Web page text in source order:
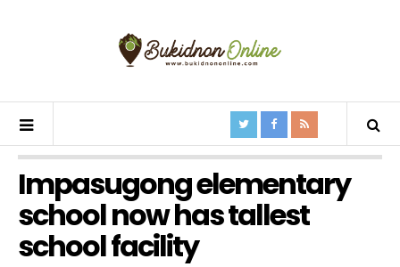
Impasugong elementary
school now has tallest
school facility